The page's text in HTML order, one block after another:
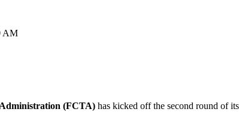
AM
(FCTA) has kicked off the second round of its